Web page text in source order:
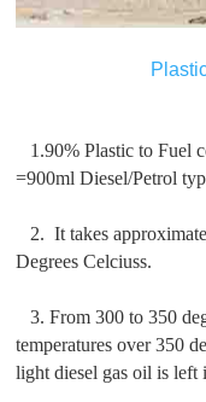
1.90% Plastic to Fuel
=900ml Diesel/Petrol
2. It takes
Degrees Celciuss.
3. From 300 to 350
temperatures over 350
light diesel gas oil is left